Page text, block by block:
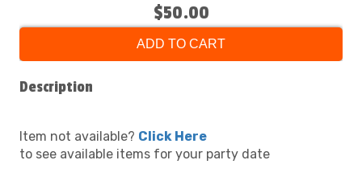
$50.00
ADD TO CART
Description
Item not available? Click Here
to see available items for your party date